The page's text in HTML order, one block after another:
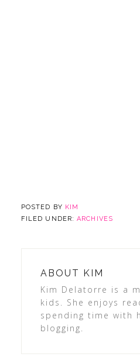
POSTED BY KIM
FILED UNDER:ARCHIVES
ABOUT
KIM
Kim Delatorre is a
kids. She enjoys
spending time with
blogging.